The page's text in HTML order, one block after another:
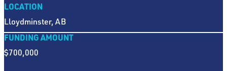
LOCATION
Lloydminster, AB
FUNDING AMOUNT
$700,000